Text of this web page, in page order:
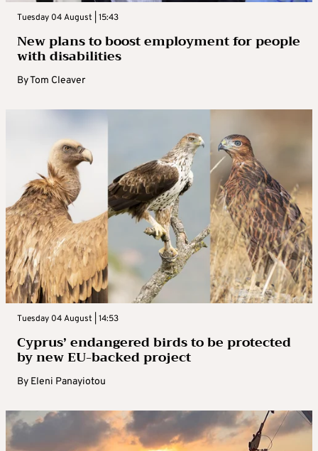
Tuesday 04 August | 15:43
New plans to boost employment for people
with disabilities
ByTom Cleaver
Tuesday 04 August | 14:53
Cyprus’ endangered birds to be protected
by new EU-backed project
By Eleni Panayiotou